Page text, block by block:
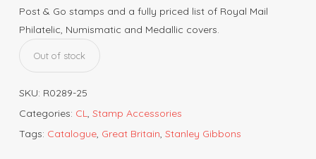
Post & Go stamps and a fully priced list of Royal Mail
Philatelic, Numismatic and Medallic covers.
Out of stock
SKU: R0289-25
Categories: CL, Stamp Accessories
Tags: Catalogue, Great Britain, Stanley Gibbons